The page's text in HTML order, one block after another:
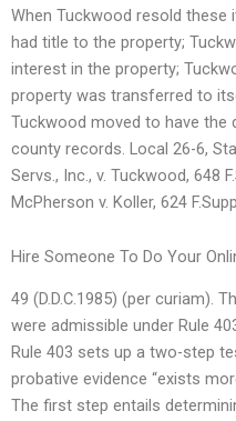
When Tuckwood resold
had title to the property;
interest in the property;
property was transferred to
Tuckwood moved to have
county records. Local 26-6,
Servs., Inc., v. Tuckwood, 648
McPherson v. Koller, 624 F.Supp.
Hire Someone To Do Your
49 (D.D.C.1985) (per curiam).
were admissible under Rule
Rule 403 sets up a two-step
probative evidence “exists
The first step entails